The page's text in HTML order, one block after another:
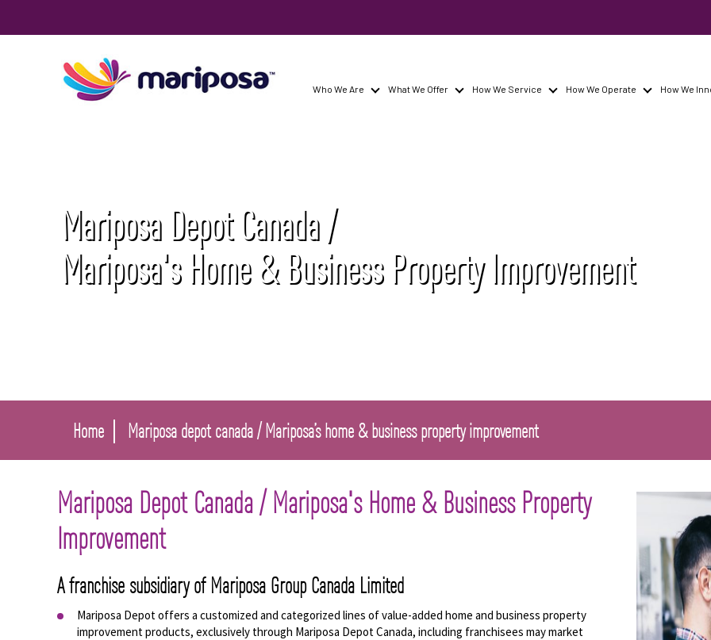
Who We Are What We Offer How We Service How We Operate How We
Mariposa Depot Canada /
Mariposa's Home & Business Property Improvement
Home Mariposa depot canada / Mariposa’s home & business property improvement
Mariposa Depot Canada / Mariposa's Home & Business Property
Improvement
A franchise subsidiary of Mariposa Group Canada Limited
Mariposa Depot offers a customized and categorized lines of value-added home and business property
improvement products, exclusively through Mariposa Depot Canada, including franchisees may market